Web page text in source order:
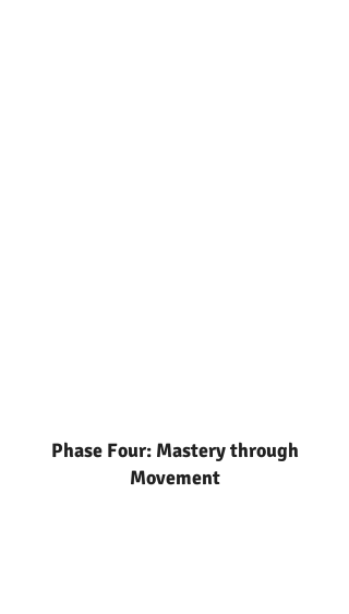
Phase Four: Mastery through
Movement